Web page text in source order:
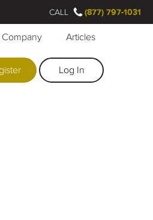
Articles
Log In
CALL (877) 797-1031